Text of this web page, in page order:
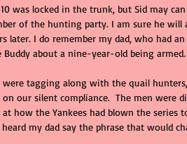
was locked in the trunk, but Sid may
of the hunting party. I am sure he will
later. I do remember my dad, who had
Buddy about a nine-year-old being armed.
were tagging along with the quail
on our silent compliance.  The men were
how the Yankees had blown the series
my dad say the phrase that would